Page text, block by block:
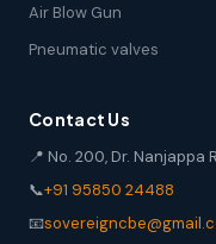
Air Blow Gun
Pneumatic valves
Contact Us
📍 No. 200, Dr. Nanjappa
📞+91 95850 24488
📧